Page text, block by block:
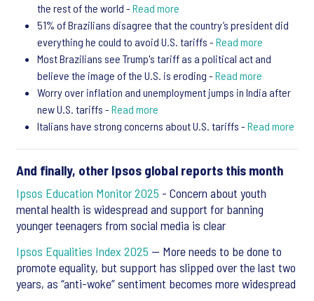
the rest of the world - Read more
51% of Brazilians disagree that the country’s president did
everything he could to avoid U.S. tariffs - Read more
Most Brazilians see Trump's tariff as a political act and
believe the image of the U.S. is eroding - Read more
Worry over inflation and unemployment jumps in India after
new U.S. tariffs - Read more
Italians have strong concerns about U.S. tariffs - Read more
And finally, other Ipsos global reports this month
Ipsos Education Monitor 2025 - Concern about youth
mental health is widespread and support for banning
younger teenagers from social media is clear
Ipsos Equalities Index 2025 — More needs to be done to
promote equality, but support has slipped over the last two
years, as “anti-woke” sentiment becomes more widespread